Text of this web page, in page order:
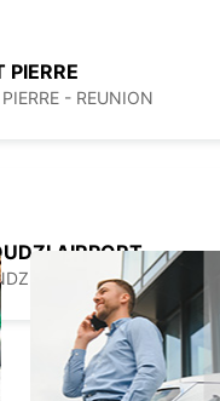
PIERRE
- REUNION
AIRPORT
- MAYOTTE